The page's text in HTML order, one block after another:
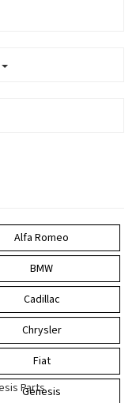
Alfa Romeo
BMW
Cadillac
Chrysler
Fiat
Genesis